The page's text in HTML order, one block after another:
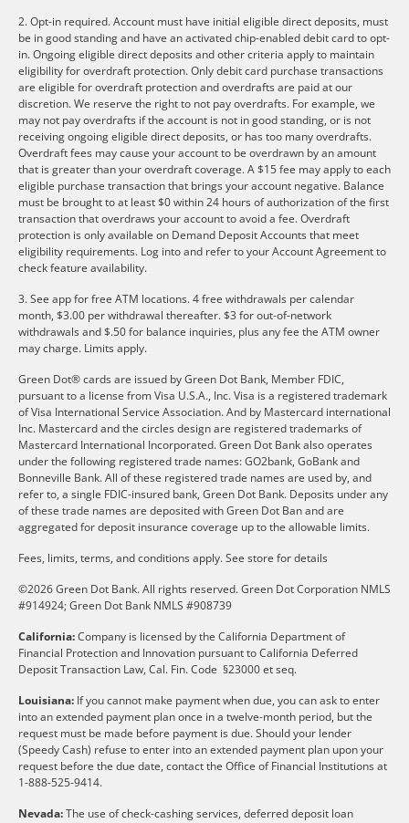
2. Opt-in required. Account must have initial eligible direct deposits, must
be in good standing and have an activated chip-enabled debit card to opt-
in. Ongoing eligible direct deposits and other criteria apply to maintain
eligibility for overdraft protection. Only debit card purchase transactions
are eligible for overdraft protection and overdrafts are paid at our
discretion. We reserve the right to not pay overdrafts. For example, we
may not pay overdrafts if the account is not in good standing, or is not
receiving ongoing eligible direct deposits, or has too many overdrafts.
Overdraft fees may cause your account to be overdrawn by an amount
that is greater than your overdraft coverage. A $15 fee may apply to each
eligible purchase transaction that brings your account negative. Balance
must be brought to at least $0 within 24 hours of authorization of the first
transaction that overdraws your account to avoid a fee. Overdraft
protection is only available on Demand Deposit Accounts that meet
eligibility requirements. Log into and refer to your Account Agreement to
check feature availability.
3. See app for free ATM locations. 4 free withdrawals per calendar
month, $3.00 per withdrawal thereafter. $3 for out-of-network
withdrawals and $.50 for balance inquiries, plus any fee the ATM owner
may charge. Limits apply.
Green Dot® cards are issued by Green Dot Bank, Member FDIC,
pursuant to a license from Visa U.S.A., Inc. Visa is a registered trademark
of Visa International Service Association. And by Mastercard international
Inc. Mastercard and the circles design are registered trademarks of
Mastercard International Incorporated. Green Dot Bank also operates
under the following registered trade names: GO2bank, GoBank and
Bonneville Bank. All of these registered trade names are used by, and
refer to, a single FDIC-insured bank, Green Dot Bank. Deposits under any
of these trade names are deposited with Green Dot Ban and are
aggregated for deposit insurance coverage up to the allowable limits.
Fees, limits, terms, and conditions apply.See store for details
©2026 Green Dot Bank. All rights reserved. Green Dot Corporation NMLS
#914924; Green Dot Bank NMLS #908739
California:Company is licensed by the California Department of
Financial Protection and Innovation pursuant to California Deferred
Deposit Transaction Law, Cal. Fin. Code §23000 et seq.
Louisiana: If you cannot make payment when due, you can ask to enter
into an extended payment plan once in a twelve-month period, but the
request must be made before payment is due. Should your lender
(Speedy Cash) refuse to enter into an extended payment plan upon your
request before the due date, contact the Office of Financial Institutions at
1-888-525-9414.
Nevada:The use of check-cashing services, deferred deposit loan